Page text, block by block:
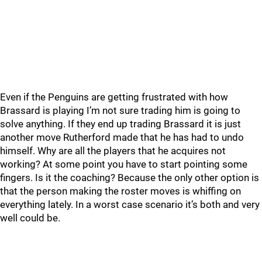
Even if the Penguins are getting frustrated with how
Brassard is playing I’m not sure trading him is going to
solve anything. If they end up trading Brassard it is just
another move Rutherford made that he has had to undo
himself. Why are all the players that he acquires not
working? At some point you have to start pointing some
fingers. Is it the coaching? Because the only other option is
that the person making the roster moves is whiffing on
everything lately. In a worst case scenario it’s both and very
well could be.